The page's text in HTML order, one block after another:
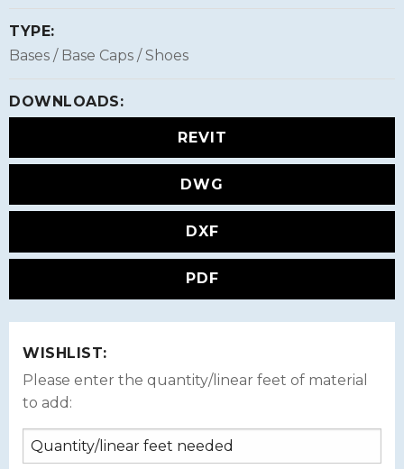
TYPE:
Bases / Base Caps / Shoes
DOWNLOADS:
REVIT
DWG
DXF
PDF
WISHLIST:
Please enter the quantity/linear feet of material
to add: